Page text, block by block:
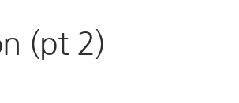
(pt 2)